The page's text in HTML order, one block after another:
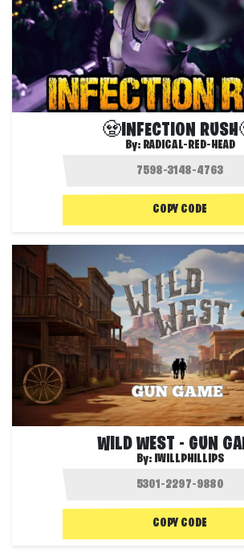
🧟INFECTION
By: RADICAL-RED-HEAD
COPY CODE
WILD WEST - GUN
By: IWILLPHILLIPS
COPY CODE